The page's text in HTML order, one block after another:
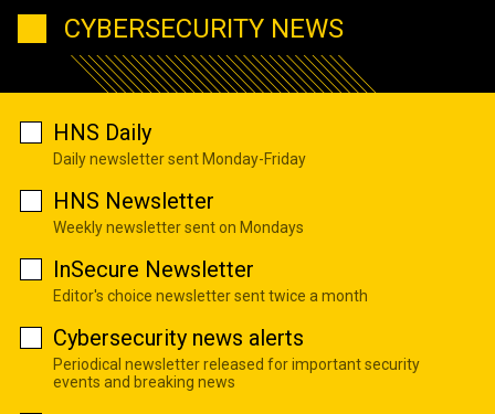
CYBERSECURITY NEWS
HNS Daily
Daily newsletter sent Monday-Friday
HNS Newsletter
Weekly newsletter sent on Mondays
InSecure Newsletter
Editor's choice newsletter sent twice a month
Cybersecurity news alerts
Periodical newsletter released for important security
events and breaking news